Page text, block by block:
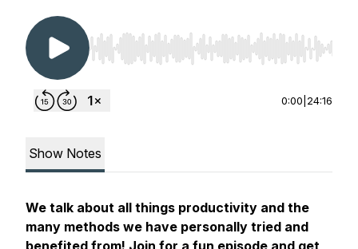
Use Left/Right to seek, Home/End to jump to
0:00 24:16
Show Notes
We talk about all things productivity and the
many methods we have personally tried and
benefited from! Join for a fun episode and get